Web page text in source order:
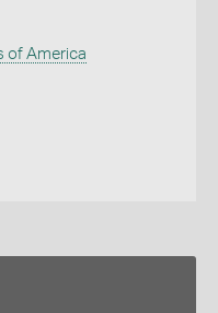
of America